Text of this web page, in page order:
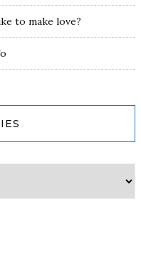
to make love?